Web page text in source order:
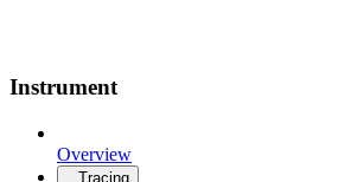
Instrument
Overview
Tracing